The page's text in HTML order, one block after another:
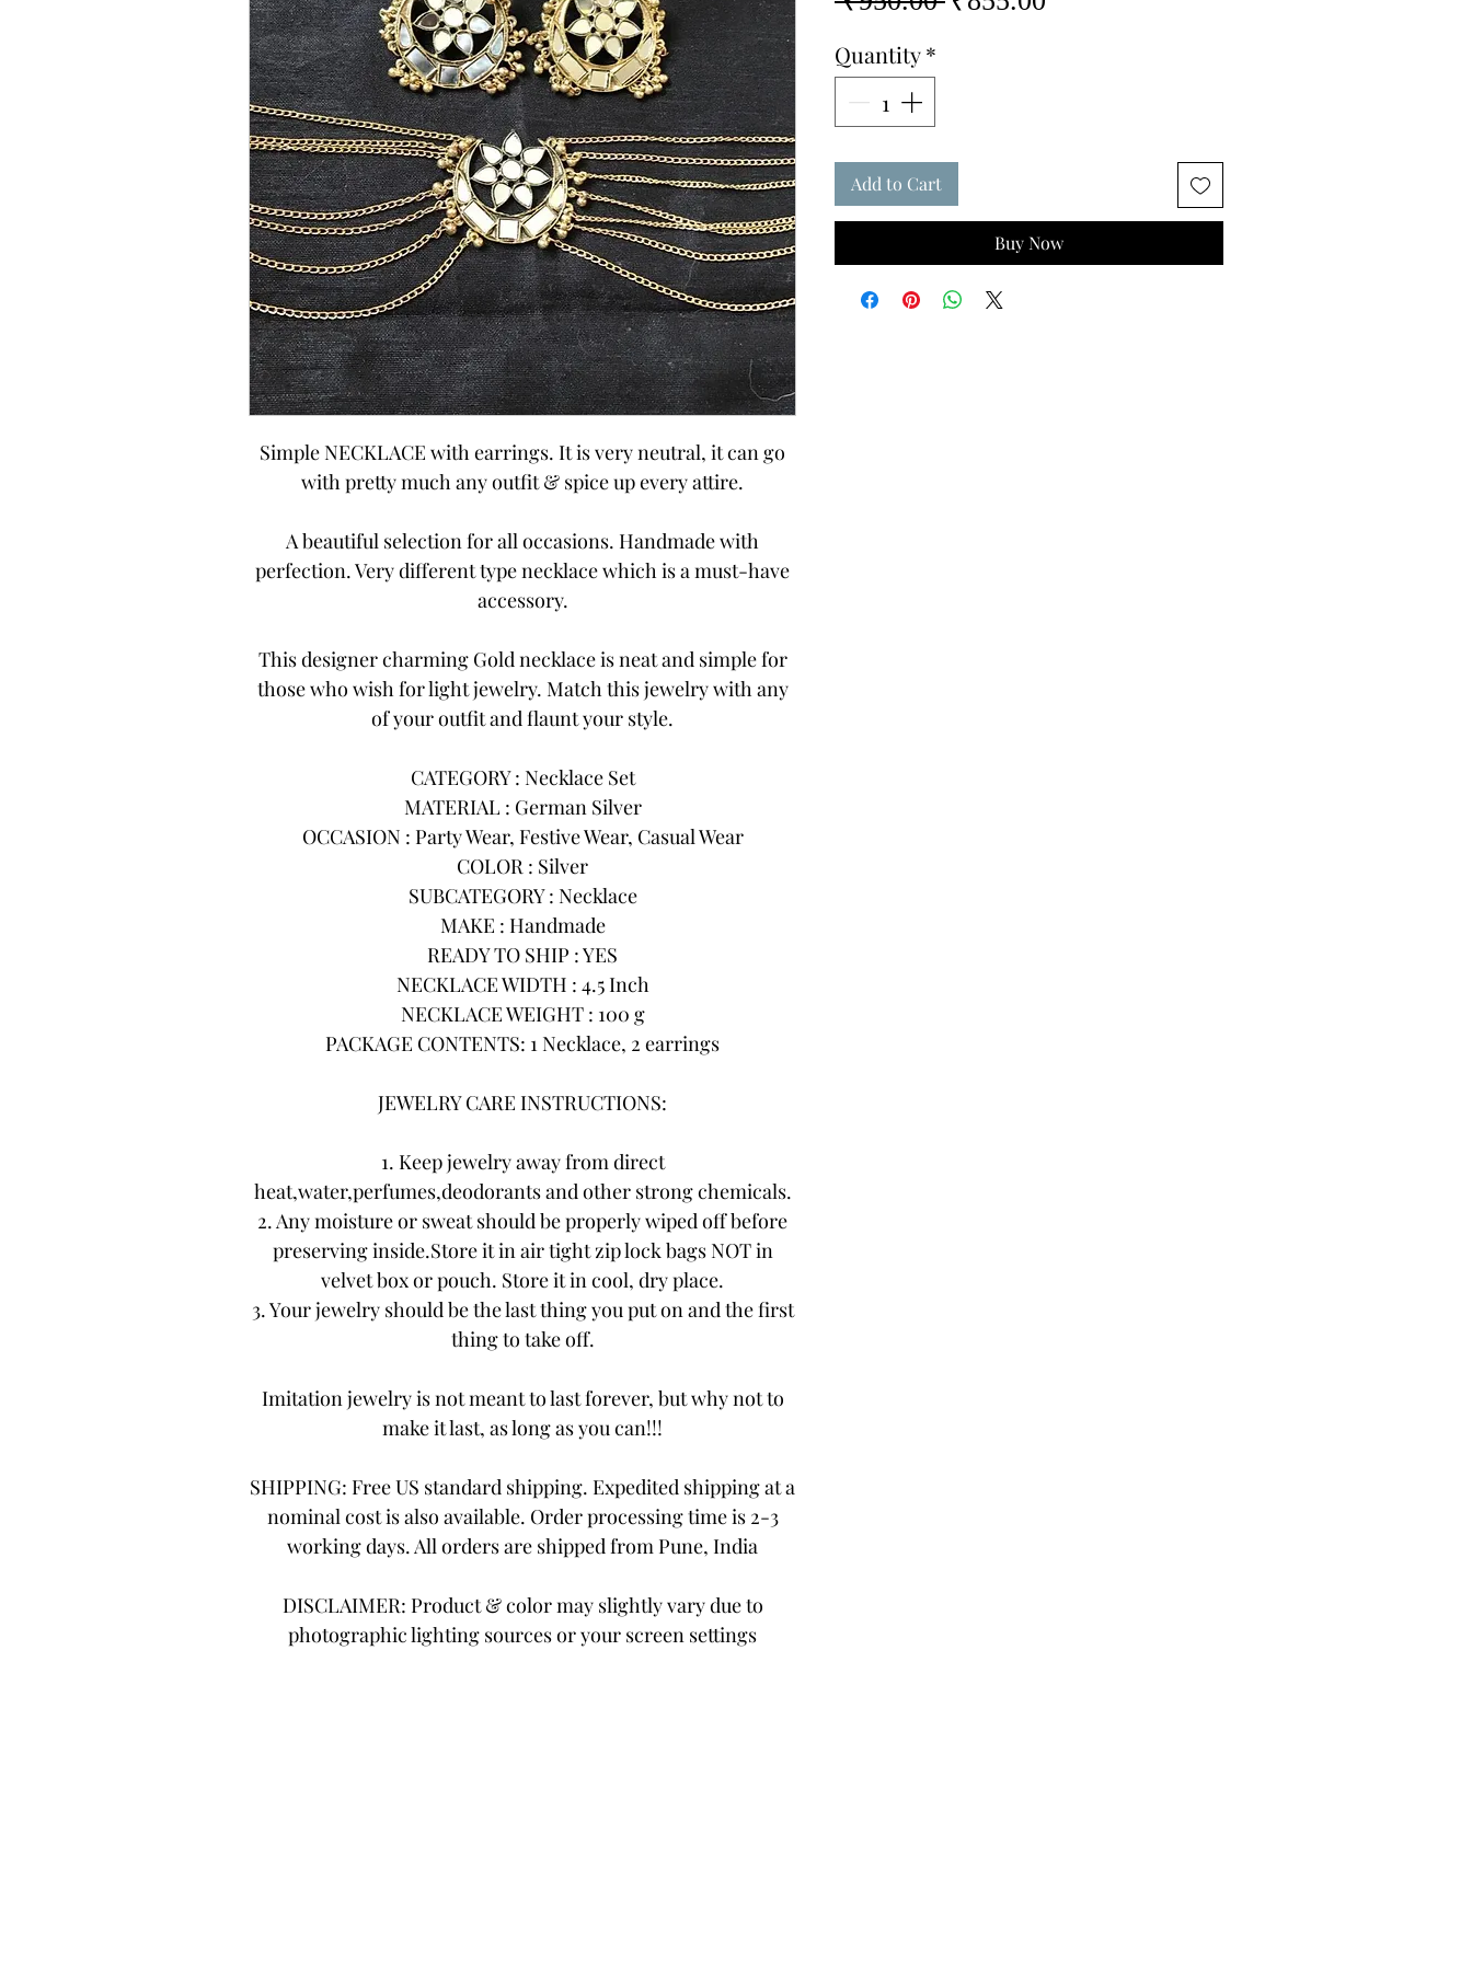
Simple NECKLACE with earrings. It is very neutral, it can go
with pretty much any outfit & spice up every attire.
A beautiful selection for all occasions. Handmade with
perfection. Very different type necklace which is a must-have
accessory.
This designer charming Gold necklace is neat and simple for
those who wish for light jewelry. Match this jewelry with any
of your outfit and flaunt your style.
CATEGORY : Necklace Set
MATERIAL : German Silver
OCCASION : Party Wear, Festive Wear, Casual Wear
COLOR : Silver
SUBCATEGORY : Necklace
MAKE : Handmade
READY TO SHIP : YES
NECKLACE WIDTH : 4.5 Inch
NECKLACE WEIGHT : 100 g
PACKAGE CONTENTS: 1 Necklace, 2 earrings
JEWELRY CARE INSTRUCTIONS:
1. Keep jewelry away from direct
heat,water,perfumes,deodorants and other strong chemicals.
2. Any moisture or sweat should be properly wiped off before
preserving inside.Store it in air tight zip lock bags NOT in
velvet box or pouch. Store it in cool, dry place.
3. Your jewelry should be the last thing you put on and the first
thing to take off.
Imitation jewelry is not meant to last forever, but why not to
make it last, as long as you can!!!
SHIPPING: Free US standard shipping. Expedited shipping at a
nominal cost is also available. Order processing time is 2-3
working days. All orders are shipped from Pune, India
DISCLAIMER: Product & color may slightly vary due to
photographic lighting sources or your screen settings
Quantity*
Add to Cart
Buy Now